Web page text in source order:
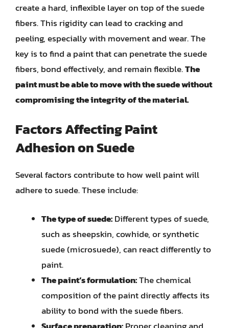
create a hard, inflexible layer on top of the suede
fibers. This rigidity can lead to cracking and
peeling, especially with movement and wear. The
key is to find a paint that can penetrate the suede
fibers, bond effectively, and remain flexible.The
paint must be able to move with the suede without
compromising the integrity of the material.
Factors Affecting Paint
Adhesion on Suede
Several factors contribute to how well paint will
adhere to suede. These include:
The type of suede:Different types of suede,
such as sheepskin, cowhide, or synthetic
suede (microsuede), can react differently to
paint.
The paint’s formulation:The chemical
composition of the paint directly affects its
ability to bond with the suede fibers.